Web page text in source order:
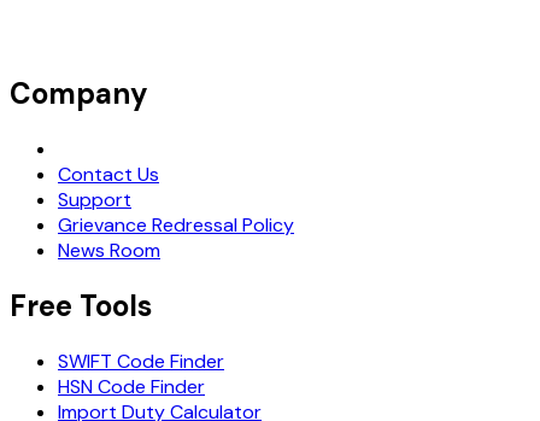
Company
Contact Us
Support
Grievance Redressal Policy
News Room
Free Tools
SWIFT Code Finder
HSN Code Finder
Import Duty Calculator